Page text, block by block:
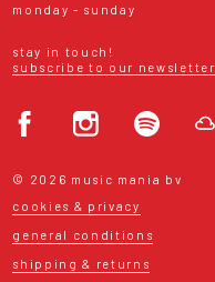
monday - sunday
stay in touch!
subscribe to our newsletter
© 2026 music mania bv
cookies & privacy
general conditions
shipping & returns